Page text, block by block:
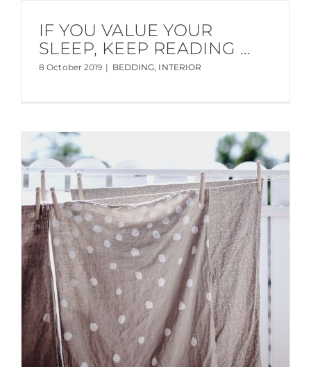
IF YOU VALUE YOUR
SLEEP, KEEP READING …
8 October 2019 | BEDDING, INTERIOR